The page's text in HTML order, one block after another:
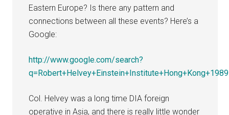
Eastern Europe? Is there any pattern and
connections between all these events? Here’s a
Google:
http://www.google.com/search?
q=Robert+Helvey+Einstein+Institute+Hong+Kong+1989
Col. Helvey was a long time DIA foreign
operative in Asia, and there is really little wonder